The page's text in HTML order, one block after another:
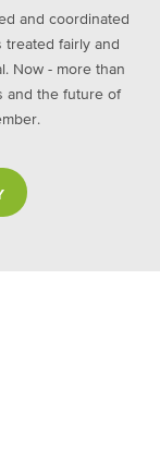
and coordinated
fairly and
Now - more than
and the future of